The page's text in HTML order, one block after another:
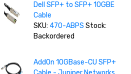
Dell SFP+ to SFP+ 10GBE
Cable
SKU:470-ABPSStock:
Backordered
AddOn 10GBase-CU SFP+